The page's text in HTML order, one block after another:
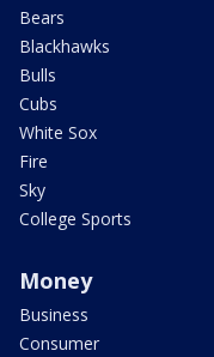
Bears
Blackhawks
Bulls
Cubs
White Sox
Fire
Sky
College Sports
Money
Business
Consumer